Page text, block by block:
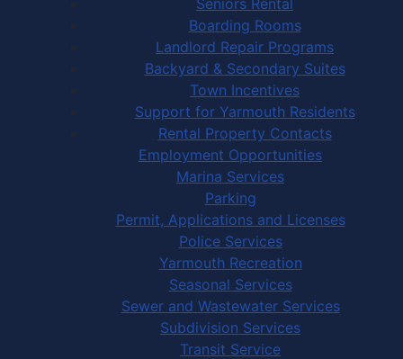
Boarding Rooms
Landlord Repair Programs
Backyard & Secondary Suites
Town Incentives
Support for Yarmouth Residents
Rental Property Contacts
Employment Opportunities
Marina Services
Parking
Permit, Applications and Licenses
Police Services
Yarmouth Recreation
Seasonal Services
Sewer and Wastewater Services
Subdivision Services
Transit Service